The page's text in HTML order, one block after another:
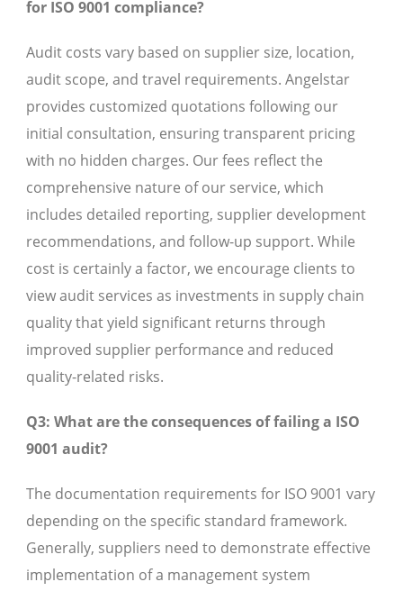
for ISO 9001 compliance?
Audit costs vary based on supplier size, location,
audit scope, and travel requirements. Angelstar
provides customized quotations following our
initial consultation, ensuring transparent pricing
with no hidden charges. Our fees reflect the
comprehensive nature of our service, which
includes detailed reporting, supplier development
recommendations, and follow-up support. While
cost is certainly a factor, we encourage clients to
view audit services as investments in supply chain
quality that yield significant returns through
improved supplier performance and reduced
quality-related risks.
Q3: What are the consequences of failing a ISO
9001 audit?
The documentation requirements for ISO 9001 vary
depending on the specific standard framework.
Generally, suppliers need to demonstrate effective
implementation of a management system